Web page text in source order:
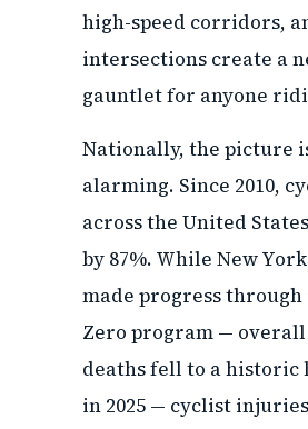
high-speed corridors,
intersections create a
gauntlet for anyone
Nationally, the picture
alarming. Since 2010,
across the United
by 87%. While New
made progress
Zero program —
deaths fell to a historic
in 2025 — cyclist